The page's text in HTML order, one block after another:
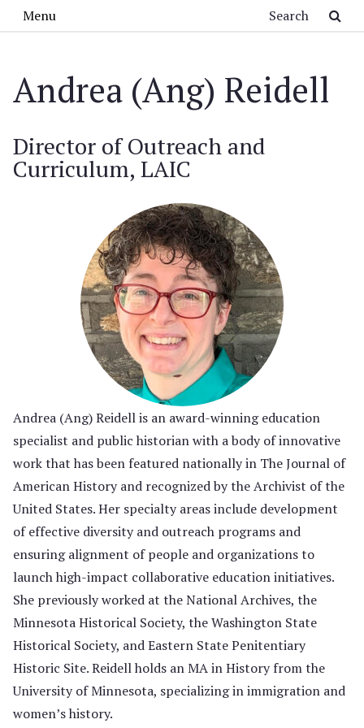
Menu
Andrea (Ang) Reidell
Director of Outreach and
Curriculum, LAIC
Andrea (Ang) Reidell is an award-winning education
specialist and public historian with a body of innovative
work that has been featured nationally in The Journal of
American History and recognized by the Archivist of the
United States. Her specialty areas include development
of effective diversity and outreach programs and
ensuring alignment of people and organizations to
launch high-impact collaborative education initiatives.
She previously worked at the National Archives, the
Minnesota Historical Society, the Washington State
Historical Society, and Eastern State Penitentiary
Historic Site. Reidell holds an MA in History from the
University of Minnesota, specializing in immigration and
women’s history.